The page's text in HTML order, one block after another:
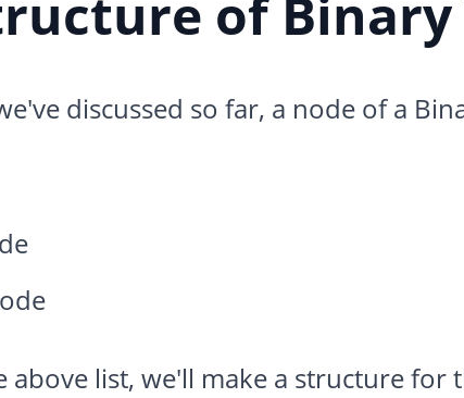
of Binary
discussed so far, a node of a
above list, we'll make a structure for